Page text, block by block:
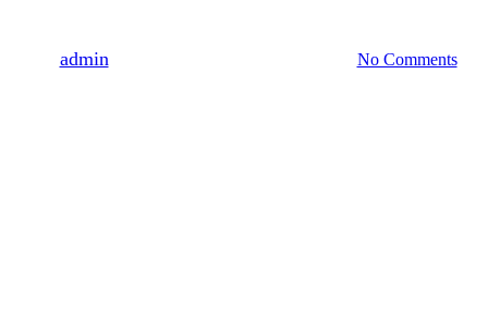
admin No Comments